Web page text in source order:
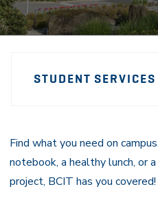
STUDENT SERVICES
Find what you need on
notebook, a healthy lunch, or
project, BCIT has you covered!